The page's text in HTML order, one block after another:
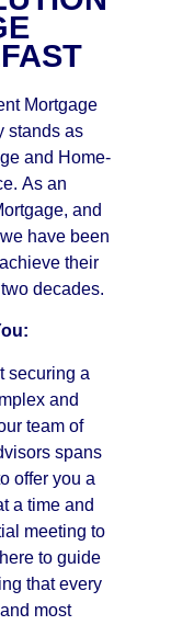
Mortgage
stands as
and Home-
As an
and
have been
their
decades.
securing a
and
team of
spans
offer you a
a time and
meeting to
to guide
that every
most